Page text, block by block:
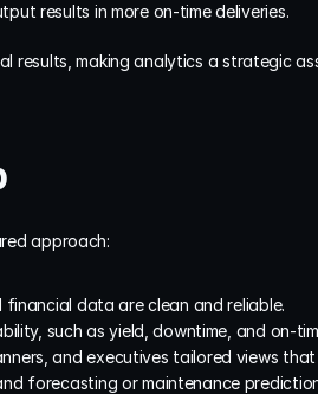
results in more on-time deliveries.
results, making analytics a strategic
approach:
data are clean and reliable.
such as yield, downtime, and on-
and executives tailored views
forecasting or maintenance